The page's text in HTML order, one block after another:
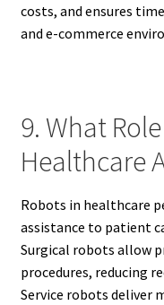
costs, and ensures
and e-commerce
9. What
Healthcare
Robots in healthcare
assistance to patient
Surgical robots allow
procedures, reducing
Service robots deliver